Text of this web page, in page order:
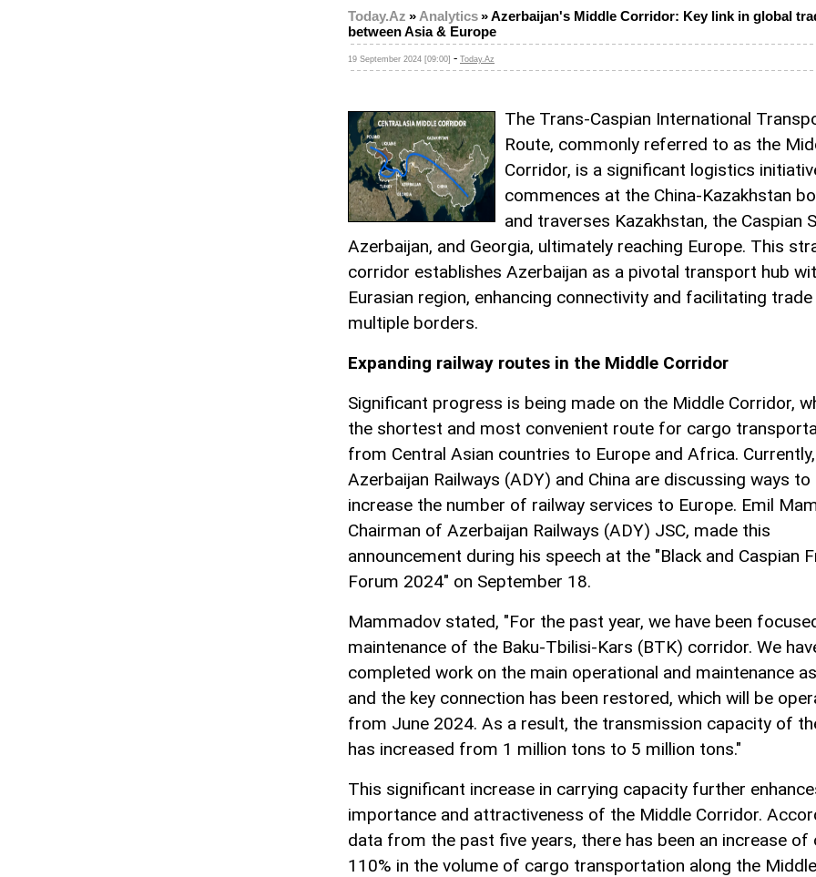
Today.Az » Analytics»Azerbaijan's Middle Corridor: Key link in global
between Asia & Europe
19 September 2024 [09:00] - Today.Az
The Trans-Caspian International
Route, commonly referred to as the
Corridor, is a significant logistics
commences at the China-Kazakhstan
and traverses Kazakhstan, the Caspian
Azerbaijan, and Georgia, ultimately reaching Europe. This
corridor establishes Azerbaijan as a pivotal transport hub
Eurasian region, enhancing connectivity and facilitating
multiple borders.
Expanding railway routes in the Middle Corridor
Significant progress is being made on the Middle Corridor,
the shortest and most convenient route for cargo
from Central Asian countries to Europe and Africa. Currently,
Azerbaijan Railways (ADY) and China are discussing ways to
increase the number of railway services to Europe. Emil
Chairman of Azerbaijan Railways (ADY) JSC, made this
announcement during his speech at the "Black and Caspian
Forum 2024" on September 18.
Mammadov stated, "For the past year, we have been
maintenance of the Baku-Tbilisi-Kars (BTK) corridor. We
completed work on the main operational and maintenance
and the key connection has been restored, which will be
from June 2024. As a result, the transmission capacity of
has increased from 1 million tons to 5 million tons."
This significant increase in carrying capacity further
importance and attractiveness of the Middle Corridor.
data from the past five years, there has been an increase of
110% in the volume of cargo transportation along the Middle